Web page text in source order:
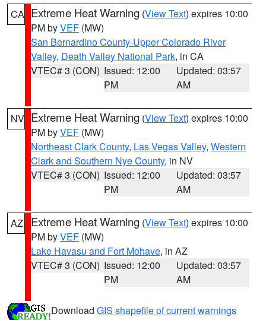
CA Extreme Heat Warning (View Text) expires 10:00
PM byVEF (MW)
San Bernardino County-Upper Colorado River
Valley, Death Valley National Park, in CA
VTEC# 3 (CON) Issued: 12:00
PM
Updated: 03:57
AM
NV Extreme Heat Warning (View Text) expires 10:00
PM byVEF (MW)
Northeast Clark County, Las Vegas Valley, Western
Clark and Southern Nye County, in NV
VTEC# 3 (CON) Issued: 12:00
PM
Updated: 03:57
AM
AZ Extreme Heat Warning (View Text) expires 10:00
PM byVEF (MW)
Lake Havasu and Fort Mohave, in AZ
VTEC# 3 (CON) Issued: 12:00
PM
Updated: 03:57
AM
Download GIS shapefile of current warnings